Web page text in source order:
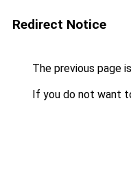
Redirect Notice
The previous page
If you do not want